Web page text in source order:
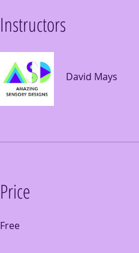
Instructors
David Mays
Price
Free